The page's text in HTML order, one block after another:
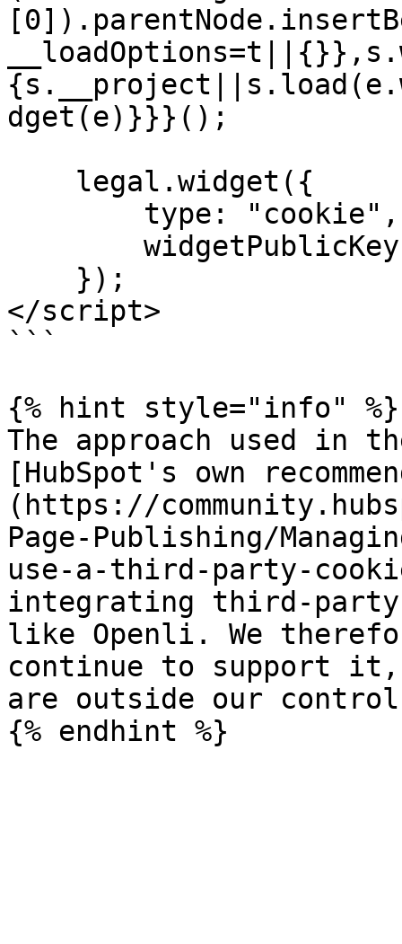
dget(e)}}}();
</script>
```
{% hint style="info" %}
The approach used in
[HubSpot's own
(https://
Page-Publishing/
use-a-third-party-
integrating third-party
like Openli. We
continue to support it,
are outside our